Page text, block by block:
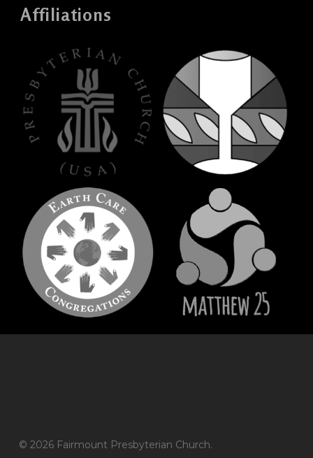
Affiliations
© 2026 Fairmount Presbyterian Church.